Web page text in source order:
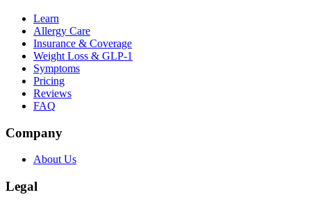
Learn
Allergy Care
Insurance & Coverage
Weight Loss & GLP-1
Symptoms
Pricing
Reviews
FAQ
Company
About Us
Legal